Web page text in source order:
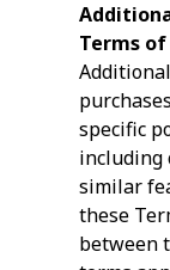
Terms of
specific
including
similar
these
between